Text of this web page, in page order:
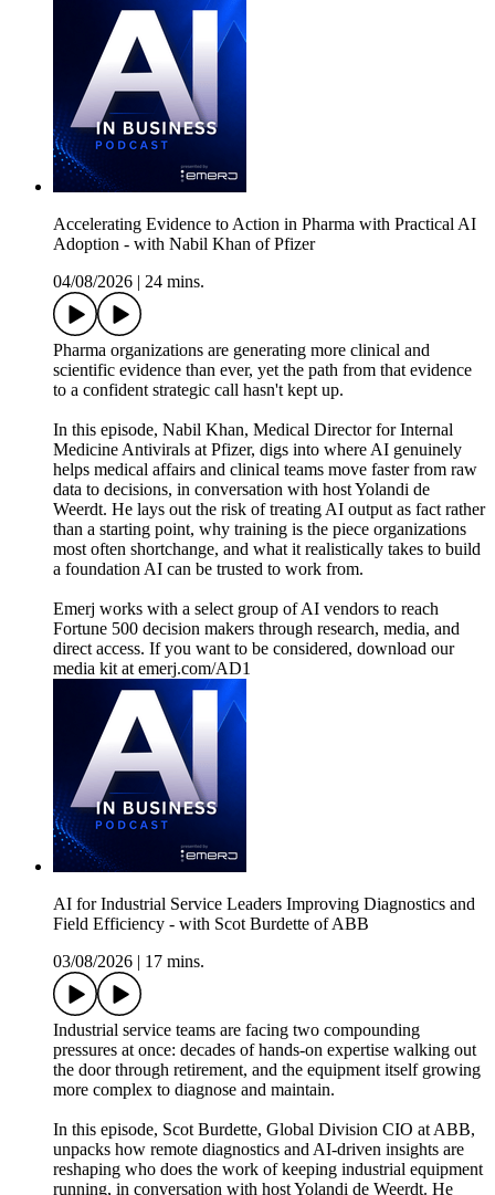
Accelerating Evidence to Action in Pharma with Practical AI
Adoption - with Nabil Khan of Pfizer
04/08/2026
24 mins.
Pharma organizations are generating more clinical and
scientific evidence than ever, yet the path from that evidence
to a confident strategic call hasn't kept up.
In this episode, Nabil Khan, Medical Director for Internal
Medicine Antivirals at Pfizer, digs into where AI genuinely
helps medical affairs and clinical teams move faster from raw
data to decisions, in conversation with host Yolandi de
Weerdt. He lays out the risk of treating AI output as fact rather
than a starting point, why training is the piece organizations
most often shortchange, and what it realistically takes to build
a foundation AI can be trusted to work from.
Emerj works with a select group of AI vendors to reach
Fortune 500 decision makers through research, media, and
direct access. If you want to be considered, download our
media kit at emerj.com/AD1
AI for Industrial Service Leaders Improving Diagnostics and
Field Efficiency - with Scot Burdette of ABB
03/08/2026
17 mins.
Industrial service teams are facing two compounding
pressures at once: decades of hands-on expertise walking out
the door through retirement, and the equipment itself growing
more complex to diagnose and maintain.
In this episode, Scot Burdette, Global Division CIO at ABB,
unpacks how remote diagnostics and AI-driven insights are
reshaping who does the work of keeping industrial equipment
running, in conversation with host Yolandi de Weerdt. He